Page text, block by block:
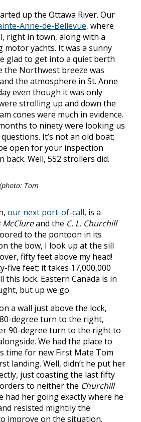
up the Ottawa River. Our
Anne-de-Bellevue, where
right in town, along with a
motor yachts. It was a sunny
glad to get into a quiet berth
the Northwest breeze was
the atmosphere in St. Anne
even though it was only
strolling up and down the
cones were much in evidence.
to ninety were looking us
It’s not an old boat;
be open for your inspection
back. Well, 552 strollers did.
(photo: Tom
our next port-of-call, is a
McClureand the C. L. Churchill
to the pontoon in its
the bow, I look up at the sill
fifty feet above my head!
five feet; it takes 17,000,000
lock. Eastern Canada is in
but up we go.
a wall just above the lock,
degree turn to the right,
90-degree turn to the right to
We had the place to
time for new First Mate Tom
landing. Well, didn’t he put her
just coasting the last fifty
to neither the Churchill
had her going exactly where he
resisted mightily the
improve on the situation.